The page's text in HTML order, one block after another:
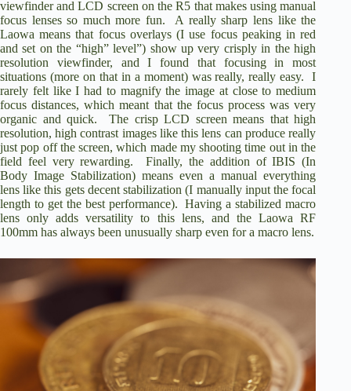
i
d
e
o
viewfinder and LCD screen on the R5 that makes using manual
focus lenses so much more fun. A really sharp lens like the
Laowa means that focus overlays (I use focus peaking in red
and set on the “high” level”) show up very crisply in the high
resolution viewfinder, and I found that focusing in most
situations (more on that in a moment) was really, really easy. I
rarely felt like I had to magnify the image at close to medium
focus distances, which meant that the focus process was very
organic and quick. The crisp LCD screen means that high
resolution, high contrast images like this lens can produce really
just pop off the screen, which made my shooting time out in the
field feel very rewarding. Finally, the addition of IBIS (In
Body Image Stabilization) means even a manual everything
lens like this gets decent stabilization (I manually input the focal
length to get the best performance). Having a stabilized macro
lens only adds versatility to this lens, and the Laowa RF
100mm has always been unusually sharp even for a macro lens.